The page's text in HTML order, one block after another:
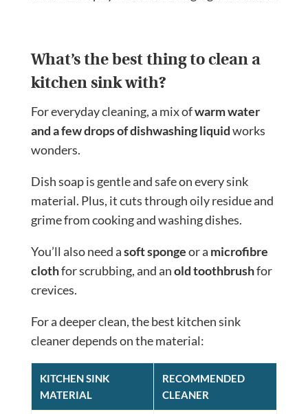
What’s the best thing to clean a
kitchen sink with?
For everyday cleaning, a mix ofwarm water
and a few drops of dishwashing liquidworks
wonders.
Dish soap is gentle and safe on every sink
material. Plus, it cuts through oily residue and
grime from cooking and washing dishes.
You’ll also need asoft spongeor a microfibre
clothfor scrubbing, and anold toothbrushfor
crevices.
For a deeper clean, the best kitchen sink
cleaner depends on the material:
KITCHEN SINK
MATERIAL
RECOMMENDED
CLEANER